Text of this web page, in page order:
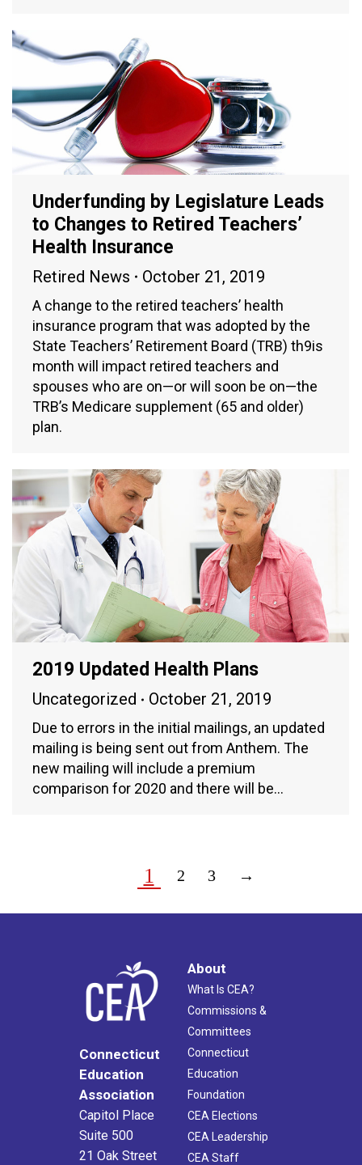
Underfunding by Legislature Leads
to Changes to Retired Teachers’
Health Insurance
Retired News October 21, 2019
A change to the retired teachers’ health
insurance program that was adopted by the
State Teachers’ Retirement Board (TRB) th9is
month will impact retired teachers and
spouses who are on—or will soon be on—the
TRB’s Medicare supplement (65 and older)
plan.
2019 Updated Health Plans
Uncategorized October 21, 2019
Due to errors in the initial mailings, an updated
mailing is being sent out from Anthem. The
new mailing will include a premium
comparison for 2020 and there will be…
1 2 3 →
Connecticut
Education
Association
Capitol Place
Suite 500
21 Oak Street
About
What Is CEA?
Commissions &
Committees
Connecticut
Education
Foundation
CEA Elections
CEA Leadership
CEA Staff